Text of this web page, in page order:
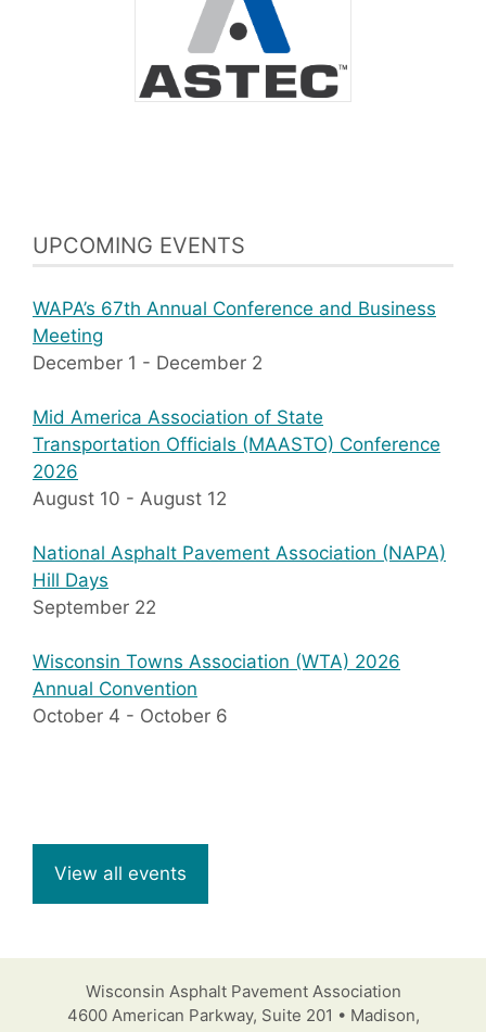
UPCOMING EVENTS
WAPA’s 67th Annual Conference and Business
Meeting
December 1 - December 2
Mid America Association of State
Transportation Officials (MAASTO) Conference
2026
August 10 - August 12
National Asphalt Pavement Association (NAPA)
Hill Days
September 22
Wisconsin Towns Association (WTA) 2026
Annual Convention
October 4 - October 6
View all events
Wisconsin Asphalt Pavement Association
4600 American Parkway, Suite 201 • Madison,